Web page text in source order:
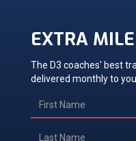
EXTRA MILE
The D3 coaches' best
delivered monthly to